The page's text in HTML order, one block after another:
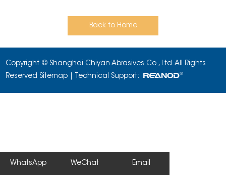
Back to Home
Copyright © Shanghai Chiyan Abrasives Co., Ltd. All Rights
Reserved Sitemap | Technical Support:
WhatsApp WeChat Email